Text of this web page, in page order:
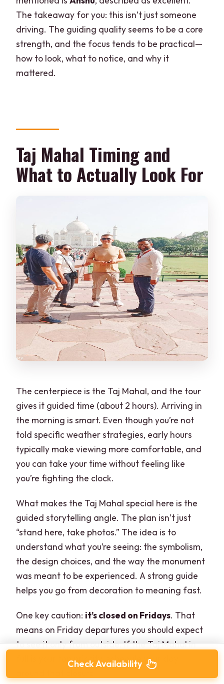
The takeaway for you: this isn’t just someone
driving. The guiding quality seems to be a core
strength, and the focus tends to be practical—
how to look, what to notice, and why it
mattered.
Taj Mahal Timing and
What to Actually Look For
The centerpiece is the Taj Mahal, and the tour
gives it guided time (about 2 hours). Arriving in
the morning is smart. Even though you’re not
told specific weather strategies, early hours
typically make viewing more comfortable, and
you can take your time without feeling like
you’re fighting the clock.
What makes the Taj Mahal special here is the
guided storytelling angle. The plan isn’t just
“stand here, take photos.” The idea is to
understand what you’re seeing: the symbolism,
the design choices, and the way the monument
was meant to be experienced. A strong guide
helps you go from decoration to meaning fast.
One key caution: it’s closed on Fridays. That
means on Friday departures you should expect
to see it only from outside. If the Taj Mahal in
full is your top priority, schedule your day
Check Availability